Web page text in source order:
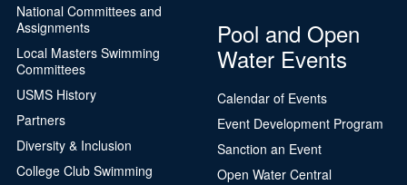
National Committees and
Assignments
Local Masters Swimming
Committees
USMS History
Partners
Diversity & Inclusion
College Club Swimming
Pool and Open
Water Events
Calendar of Events
Event Development Program
Sanction an Event
Open Water Central